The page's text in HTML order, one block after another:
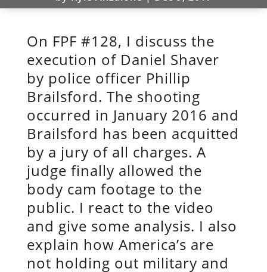
On FPF #128, I discuss the
execution of Daniel Shaver
by police officer Phillip
Brailsford. The shooting
occurred in January 2016 and
Brailsford has been acquitted
by a jury of all charges. A
judge finally allowed the
body cam footage to the
public. I react to the video
and give some analysis. I also
explain how America’s are
not holding out military and